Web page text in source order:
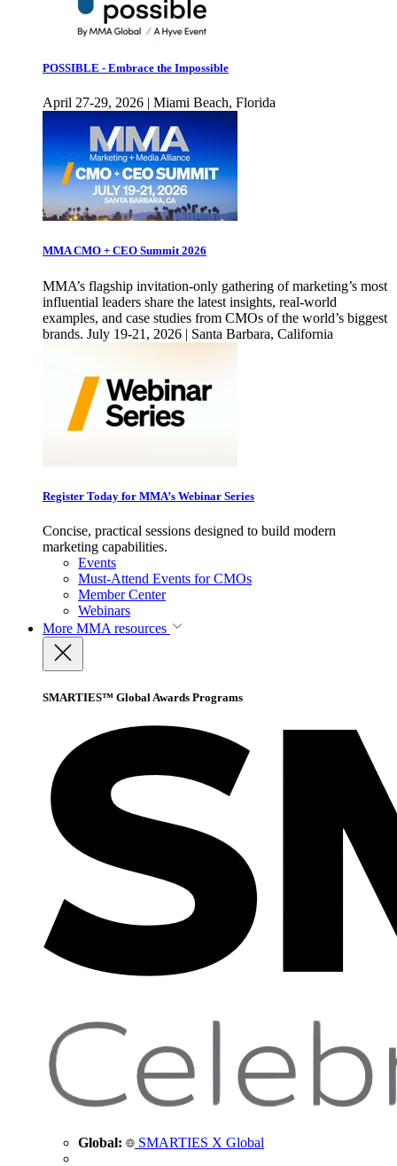
POSSIBLE - Embrace the Impossible
April 27-29, 2026 | Miami Beach, Florida
MMA CMO + CEO Summit 2026
MMA’s flagship invitation-only gathering of marketing’s most
influential leaders share the latest insights, real-world
examples, and case studies from CMOs of the world’s biggest
brands. July 19-21, 2026 | Santa Barbara, California
Register Today for MMA’s Webinar Series
Concise, practical sessions designed to build modern
marketing capabilities.
Events
Must-Attend Events for CMOs
Member Center
Webinars
More MMA resources
SMARTIES™ Global Awards Programs
Global: SMARTIES X Global